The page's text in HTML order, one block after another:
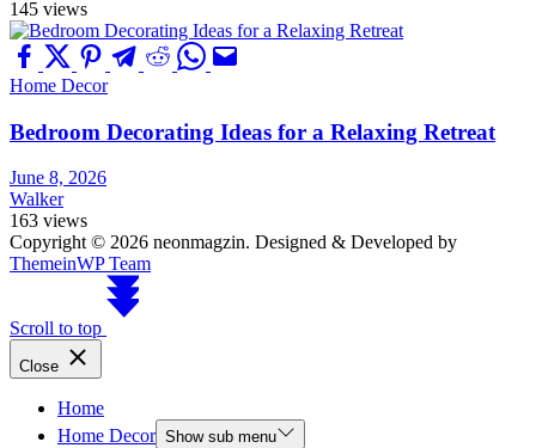
145 views
Home Decor
Bedroom Decorating Ideas for a Relaxing Retreat
June 8, 2026
Walker
163 views
Copyright © 2026 neonmagzin. Designed & Developed by
ThemeinWP Team
Scroll to top
Close
Home
Home Decor Show sub menu